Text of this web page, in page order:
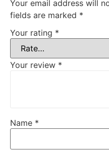
Your email address will
fields are marked *
Your rating *
Your review *
Name *